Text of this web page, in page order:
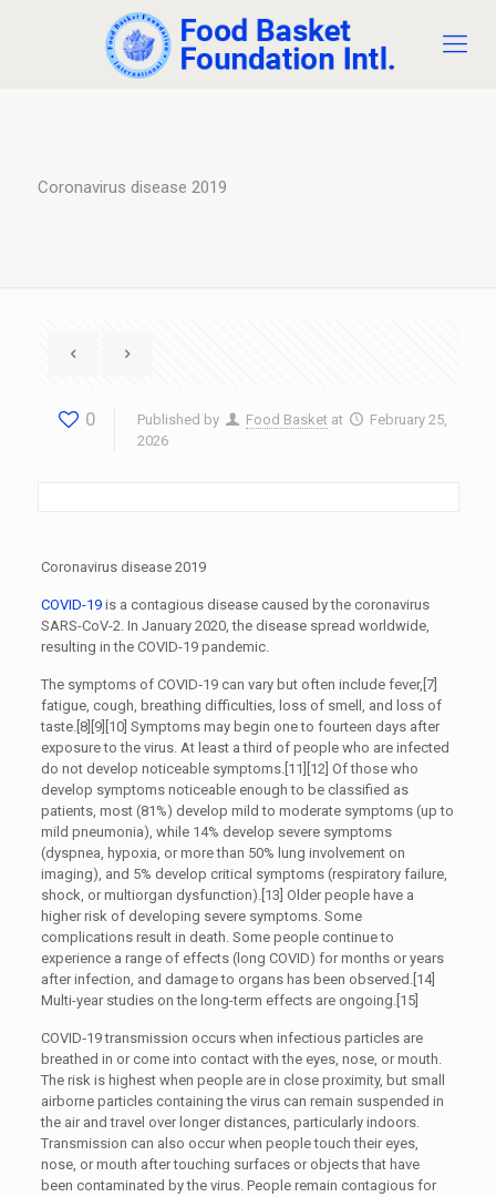
Coronavirus disease 2019
0 Published by Food Basket at
February 25,
2026
Coronavirus disease 2019
COVID-19 is a contagious disease caused by the coronavirus
SARS-CoV-2. In January 2020, the disease spread worldwide,
resulting in the COVID-19 pandemic.
The symptoms of COVID‑19 can vary but often include fever,[7]
fatigue, cough, breathing difficulties, loss of smell, and loss of
taste.[8][9][10] Symptoms may begin one to fourteen days after
exposure to the virus. At least a third of people who are infected
do not develop noticeable symptoms.[11][12] Of those who
develop symptoms noticeable enough to be classified as
patients, most (81%) develop mild to moderate symptoms (up to
mild pneumonia), while 14% develop severe symptoms
(dyspnea, hypoxia, or more than 50% lung involvement on
imaging), and 5% develop critical symptoms (respiratory failure,
shock, or multiorgan dysfunction).[13] Older people have a
higher risk of developing severe symptoms. Some
complications result in death. Some people continue to
experience a range of effects (long COVID) for months or years
after infection, and damage to organs has been observed.[14]
Multi-year studies on the long-term effects are ongoing.[15]
COVID‑19 transmission occurs when infectious particles are
breathed in or come into contact with the eyes, nose, or mouth.
The risk is highest when people are in close proximity, but small
airborne particles containing the virus can remain suspended in
the air and travel over longer distances, particularly indoors.
Transmission can also occur when people touch their eyes,
nose, or mouth after touching surfaces or objects that have
been contaminated by the virus. People remain contagious for